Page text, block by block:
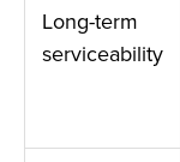
Long-term
serviceability